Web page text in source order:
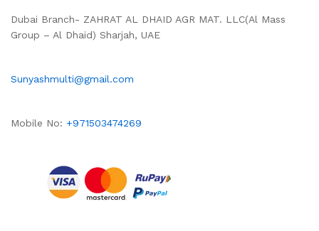
Dubai Branch- ZAHRAT AL DHAID AGR MAT. LLC(Al Mass
Group – Al Dhaid) Sharjah, UAE
Sunyashmulti@gmail.com
Mobile No: +971503474269